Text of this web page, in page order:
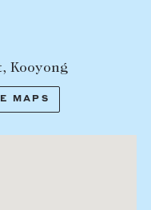
Kooyong
MAPS